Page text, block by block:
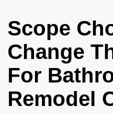
Scope
Change
For
Remodel